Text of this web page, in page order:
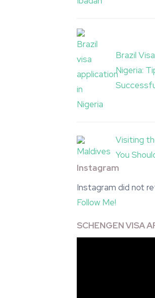
Brazil
Nigeria:
Visiting
You
Instagram
Instagram did not
Follow Me!
SCHENGEN VISA